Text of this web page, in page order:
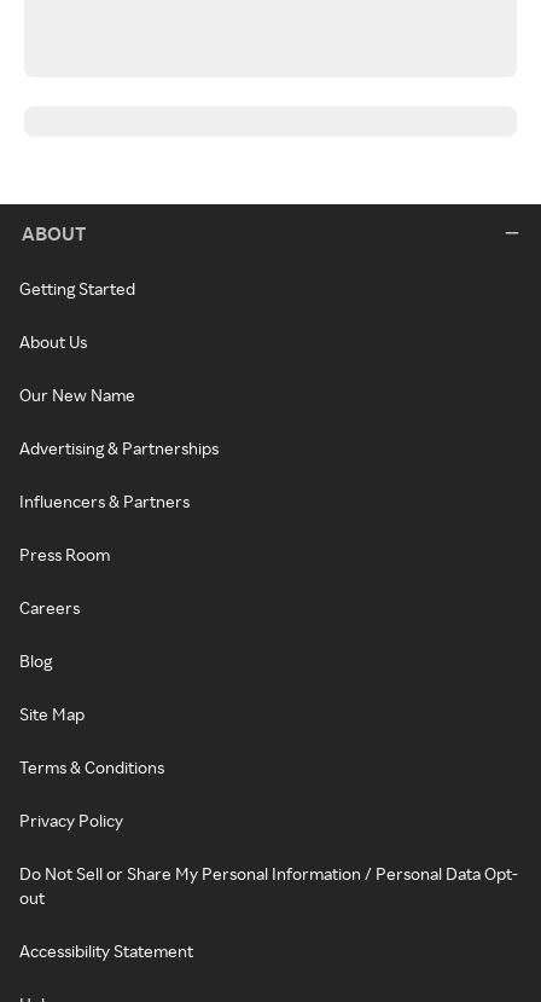
ABOUT
Getting Started
About Us
Our New Name
Advertising & Partnerships
Influencers & Partners
Press Room
Careers
Blog
Site Map
Terms & Conditions
Privacy Policy
Do Not Sell or Share My Personal Information / Personal Data Opt-
out
Accessibility Statement